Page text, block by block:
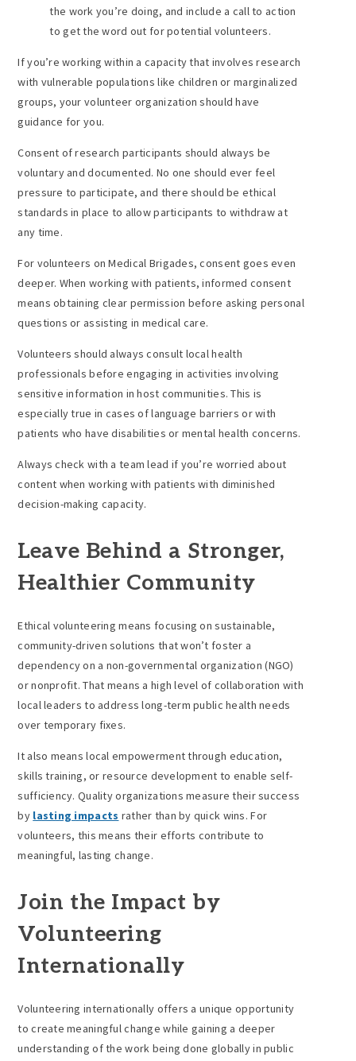
the work you’re doing, and include a call to action
to get the word out for potential volunteers.
If you’re working within a capacity that involves research
with vulnerable populations like children or marginalized
groups, your volunteer organization should have
guidance for you.
Consent of research participants should always be
voluntary and documented. No one should ever feel
pressure to participate, and there should be ethical
standards in place to allow participants to withdraw at
any time.
For volunteers on Medical Brigades, consent goes even
deeper. When working with patients, informed consent
means obtaining clear permission before asking personal
questions or assisting in medical care.
Volunteers should always consult local health
professionals before engaging in activities involving
sensitive information in host communities. This is
especially true in cases of language barriers or with
patients who have disabilities or mental health concerns.
Always check with a team lead if you’re worried about
content when working with patients with diminished
decision-making capacity.
Leave Behind a Stronger,
Healthier Community
Ethical volunteering means focusing on sustainable,
community-driven solutions that won’t foster a
dependency on a non-governmental organization (NGO)
or nonprofit. That means a high level of collaboration with
local leaders to address long-term public health needs
over temporary fixes.
It also means local empowerment through education,
skills training, or resource development to enable self-
sufficiency. Quality organizations measure their success
by lasting impacts rather than by quick wins. For
volunteers, this means their efforts contribute to
meaningful, lasting change.
Join the Impact by
Volunteering
Internationally
Volunteering internationally offers a unique opportunity
to create meaningful change while gaining a deeper
understanding of the work being done globally in public